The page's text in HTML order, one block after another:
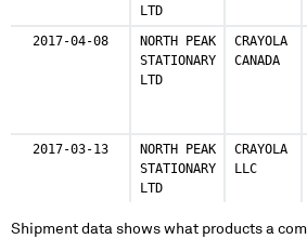
LTD
2017-04-08
NORTH PEAK
STATIONARY
LTD
CRAYOLA
CANADA
2017-03-13
NORTH PEAK
STATIONARY
LTD
CRAYOLA
LLC
Shipment data shows what products a